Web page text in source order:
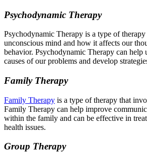
Psychodynamic Therapy
Psychodynamic Therapy is a type of therapy
unconscious mind and how it affects our
behavior. Psychodynamic Therapy can help
causes of our problems and develop
Family Therapy
Family Therapy is a type of therapy that
Family Therapy can help improve
within the family and can be effective in
health issues.
Group Therapy